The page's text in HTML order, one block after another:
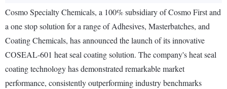
Cosmo Specialty Chemicals, a 100% subsidiary of Cosmo First and
a one stop solution for a range of Adhesives, Masterbatches, and
Coating Chemicals, has announced the launch of its innovative
COSEAL-601 heat seal coating solution. The company's heat seal
coating technology has demonstrated remarkable market
performance, consistently outperforming industry benchmarks